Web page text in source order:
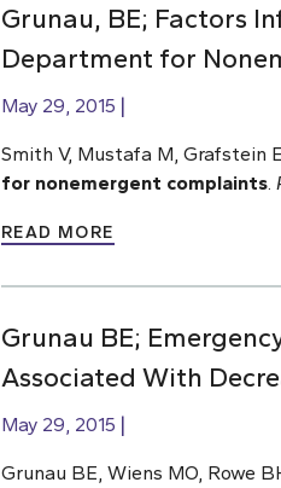
Grunau, BE; Factors
Department for
May 29, 2015
Smith V, Mustafa M, Grafstein
for nonemergent complaints
READ MORE
Grunau BE;
Associated With
May 29, 2015
Grunau BE, Wiens MO, Rowe